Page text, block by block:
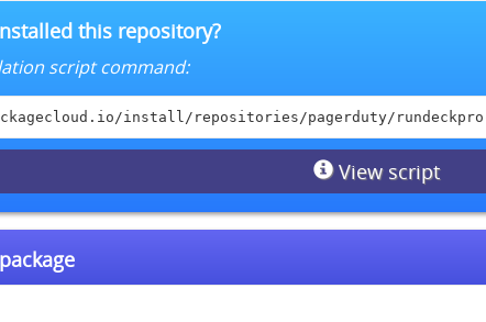
this repository?
script command:
install/repositories/pagerduty/
View script